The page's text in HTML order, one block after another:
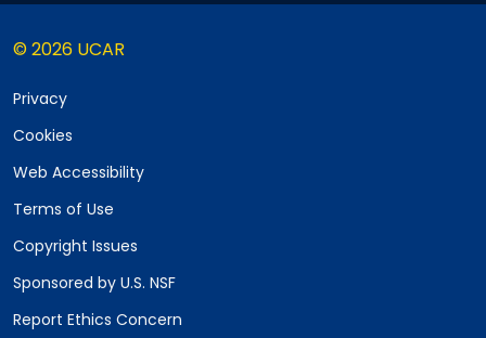
© 2026 UCAR
Privacy
Cookies
Web Accessibility
Terms of Use
Copyright Issues
Sponsored by U.S. NSF
Report Ethics Concern